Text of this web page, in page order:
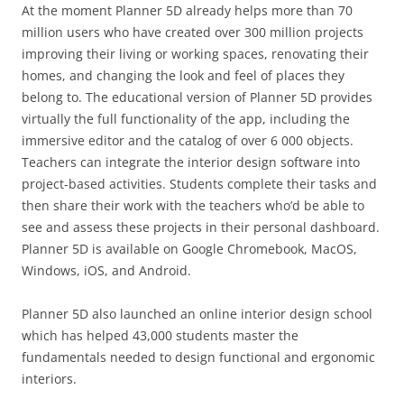
At the moment Planner 5D already helps more than 70
million users who have created over 300 million projects
improving their living or working spaces, renovating their
homes, and changing the look and feel of places they
belong to. The educational version of Planner 5D provides
virtually the full functionality of the app, including the
immersive editor and the catalog of over 6 000 objects.
Teachers can integrate the interior design software into
project-based activities. Students complete their tasks and
then share their work with the teachers who’d be able to
see and assess these projects in their personal dashboard.
Planner 5D is available on Google Chromebook, MacOS,
Windows, iOS, and Android.
Planner 5D also launched an online interior design school
which has helped 43,000 students master the
fundamentals needed to design functional and ergonomic
interiors.